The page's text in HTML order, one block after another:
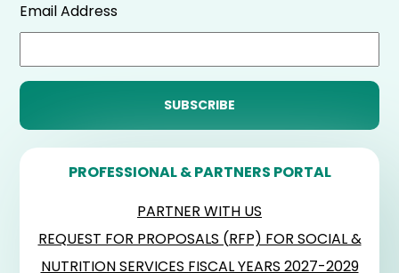
Email Address
PROFESSIONAL & PARTNERS PORTAL
PARTNER WITH US
REQUEST FOR PROPOSALS (RFP) FOR SOCIAL &
NUTRITION SERVICES FISCAL YEARS 2027-2029